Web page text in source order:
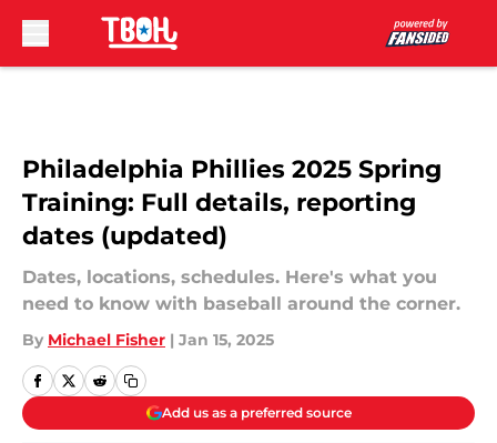
Philadelphia Phillies 2025 Spring
Training: Full details, reporting
dates (updated)
Dates, locations, schedules. Here's what you
need to know with baseball around the corner.
By Michael Fisher | Jan 15, 2025
Add us as a preferred source